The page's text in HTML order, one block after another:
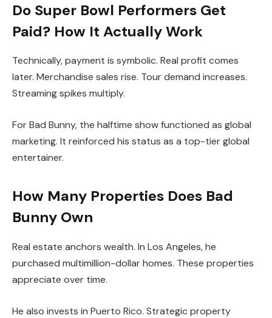
Do Super Bowl Performers Get
Paid? How It Actually Work
Technically, payment is symbolic. Real profit comes
later. Merchandise sales rise. Tour demand increases.
Streaming spikes multiply.
For Bad Bunny, the halftime show functioned as global
marketing. It reinforced his status as a top-tier global
entertainer.
How Many Properties Does Bad
Bunny Own
Real estate anchors wealth. In Los Angeles, he
purchased multimillion-dollar homes. These properties
appreciate over time.
He also invests in Puerto Rico. Strategic property